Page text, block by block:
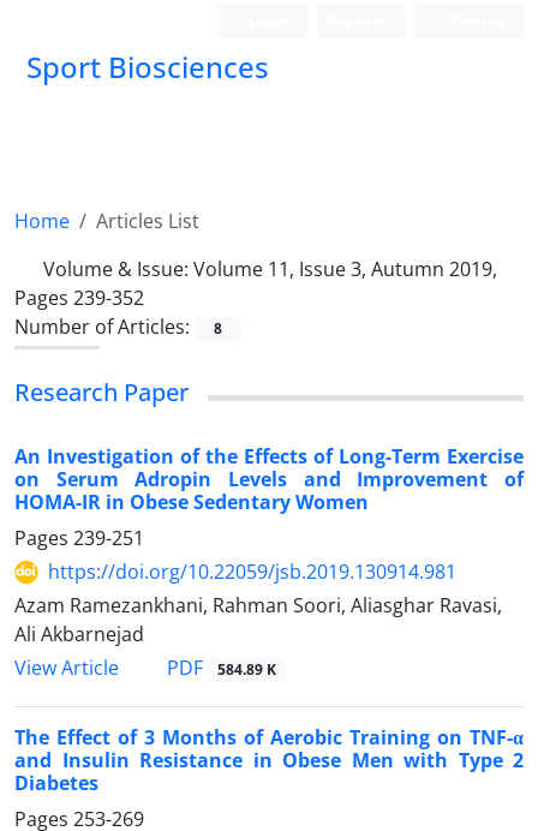
Sport Biosciences
Home
Articles List
Volume & Issue: Volume 11, Issue 3, Autumn 2019,
Pages 239-352
Number of Articles:
8
Research Paper
An Investigation of the Effects of Long-Term Exercise
on Serum Adropin Levels and Improvement of
HOMA-IR in Obese Sedentary Women
Pages 239-251
https://doi.org/10.22059/jsb.2019.130914.981
Azam Ramezankhani, Rahman Soori, Aliasghar Ravasi,
Ali Akbarnejad
View Article
PDF 584.89 K
The Effect of 3 Months of Aerobic Training on TNF-α
and Insulin Resistance in Obese Men with Type 2
Diabetes
Pages 253-269